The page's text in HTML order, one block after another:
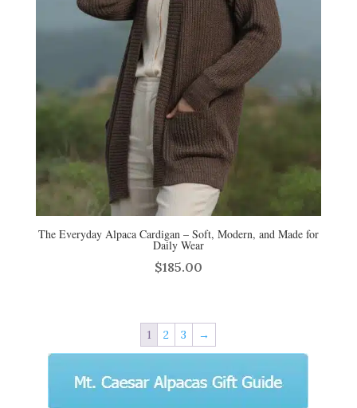
The Everyday Alpaca Cardigan – Soft, Modern, and Made for
Daily Wear
$185.00
1 2 3 →